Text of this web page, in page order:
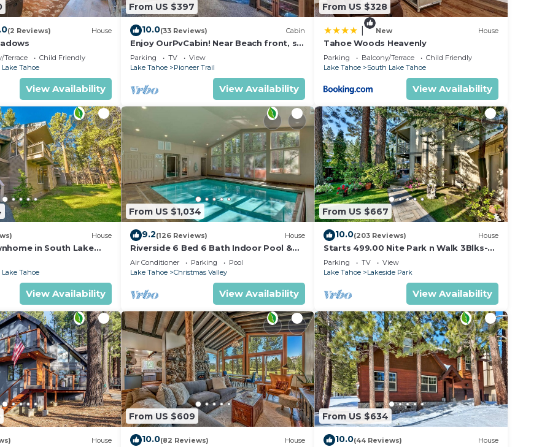
(2 Reviews) House
Terrace
Child Friendly
Tahoe
View Availability
From US $397
10.0(33 Reviews) Cabin
Enjoy OurPvCabin! Near Beach front, ski
resorts & casinos!
Parking TV
View
Lake Tahoe
Pioneer Trail
View Availability
From US $328
New House
Tahoe Woods Heavenly
Parking Balcony/Terrace
Child Friendly
Lake Tahoe
South Lake Tahoe
View Availability
House
in South Lake
Tahoe
View Availability
From US $1,034
9.2(126 Reviews) House
Riverside 6 Bed 6 Bath Indoor Pool &
Hot tub & Sauna & Steam Shower In
Tahoe !
Air Conditioner Parking
Pool
Lake Tahoe
Christmas Valley
View Availability
From US $667
10.0(203 Reviews) House
Starts 499.00 Nite Park n Walk 3Blks-
Beach, Stateline Casinos & Ski Gondola
Parking TV
View
Lake Tahoe
Lakeside Park
View Availability
House
From US $609
10.0(82 Reviews) House
From US $634
10.0(44 Reviews) House